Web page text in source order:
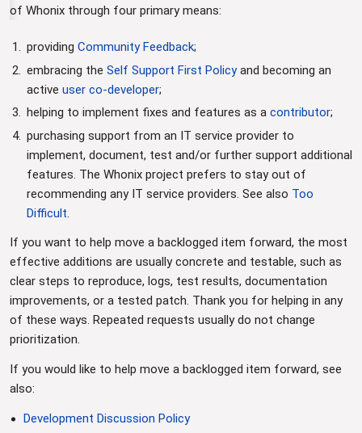
of Whonix through four primary means:
providing Community Feedback;
embracing the Self Support First Policyand becoming an
active user co-developer;
helping to implement fixes and features as a contributor;
purchasing support from an IT service provider to
implement, document, test and/or further support additional
features. The Whonix project prefers to stay out of
recommending any IT service providers. See also Too
Difficult.
If you want to help move a backlogged item forward, the most
effective additions are usually concrete and testable, such as
clear steps to reproduce, logs, test results, documentation
improvements, or a tested patch. Thank you for helping in any
of these ways. Repeated requests usually do not change
prioritization.
If you would like to help move a backlogged item forward, see
also:
Development Discussion Policy